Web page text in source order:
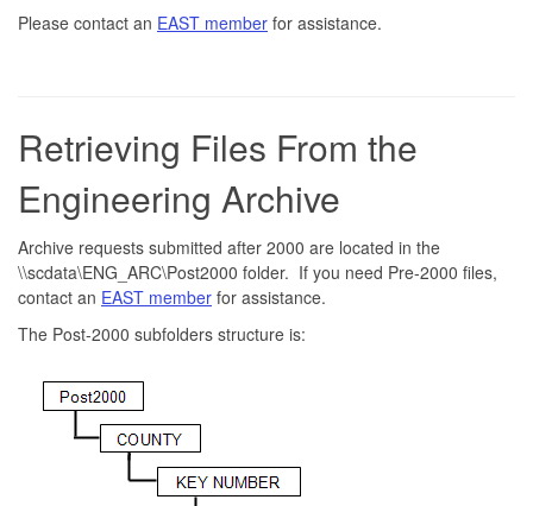
Please contact an EAST member for assistance.
Retrieving Files From the
Engineering Archive
Archive requests submitted after 2000 are located in the
\\scdata\ENG_ARC\Post2000 folder. If you need Pre-2000 files,
contact an EAST member for assistance.
The Post-2000 subfolders structure is: